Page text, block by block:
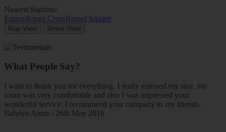
Nearest Stations:
EustonKings CrossRussel Square
Map View Street View
What People Say?
I want to thank you for everything. I really enjoyed my stay, my
room was very comfortable and also I was impressed your
wonderful service. I recommend your company to my friends.
Bahriye Atmis | 26th May 2016